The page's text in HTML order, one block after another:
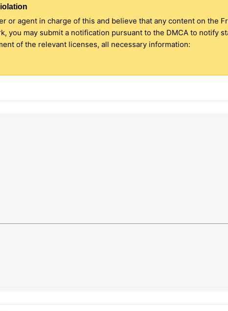
or agent in charge of this and believe that any content on the
you may submit a notification pursuant to the DMCA to notify
of the relevant licenses, all necessary information: